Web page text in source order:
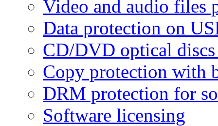
Video and audio files
Data protection on
CD/DVD optical
Copy protection with
DRM protection for
Software licensing